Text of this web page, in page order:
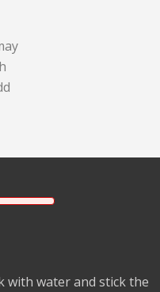
with water and stick the